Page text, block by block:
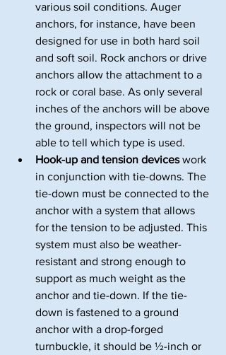
various soil conditions. Auger
anchors, for instance, have been
designed for use in both hard soil
and soft soil. Rock anchors or drive
anchors allow the attachment to a
rock or coral base. As only several
inches of the anchors will be above
the ground, inspectors will not be
able to tell which type is used.
Hook-up and tension devices work
in conjunction with tie-downs. The
tie-down must be connected to the
anchor with a system that allows
for the tension to be adjusted. This
system must also be weather-
resistant and strong enough to
support as much weight as the
anchor and tie-down. If the tie-
down is fastened to a ground
anchor with a drop-forged
turnbuckle, it should be ½-inch or